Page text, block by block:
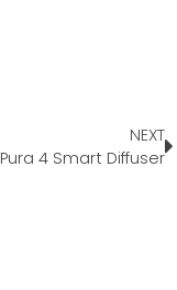
NEXT
Pura 4 Smart Diffuser